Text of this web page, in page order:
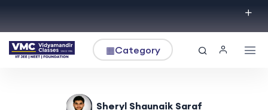
▦Category
Sheryl Shaunaik Saraf